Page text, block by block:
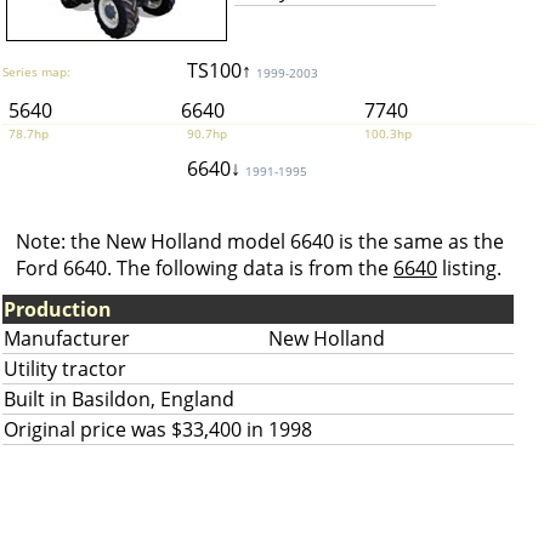
Series map: TS100↑ 1999-2003
5640 6640 7740
78.7hp 90.7hp 100.3hp
6640↓ 1991-1995
Note: the New Holland model 6640 is the same as the
Ford 6640. The following data is from the 6640 listing.
Production
Manufacturer
New Holland
Utility tractor
Built in Basildon, England
Original price was $33,400 in 1998